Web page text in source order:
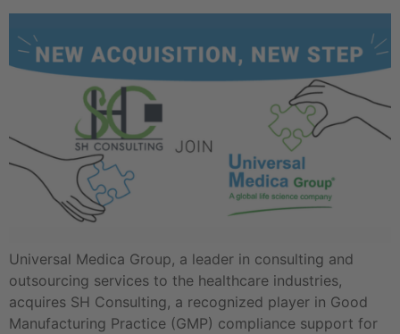
Universal Medica Group, a leader in consulting and
outsourcing services to the healthcare industries,
acquires SH Consulting, a recognized player in Good
Manufacturing Practice (GMP) compliance support for